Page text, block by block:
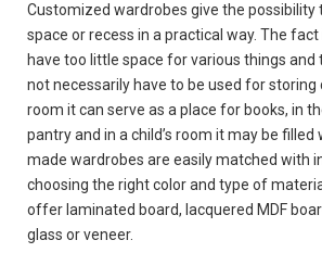
TO
BUY?
PARTNERSHIP
CONTACT
Customized wardrobes give the possibility
space or recess in a practical way. The
have too little space for various things and
not necessarily have to be used for storing
room it can serve as a place for books, in
pantry and in a child’s room it may be
made wardrobes are easily matched with
choosing the right color and type of
offer laminated board, lacquered MDF
glass or veneer.